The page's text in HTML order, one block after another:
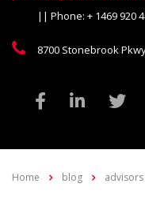
|| Phone: + 1469 920
8700 Stonebrook
Home blog advisors